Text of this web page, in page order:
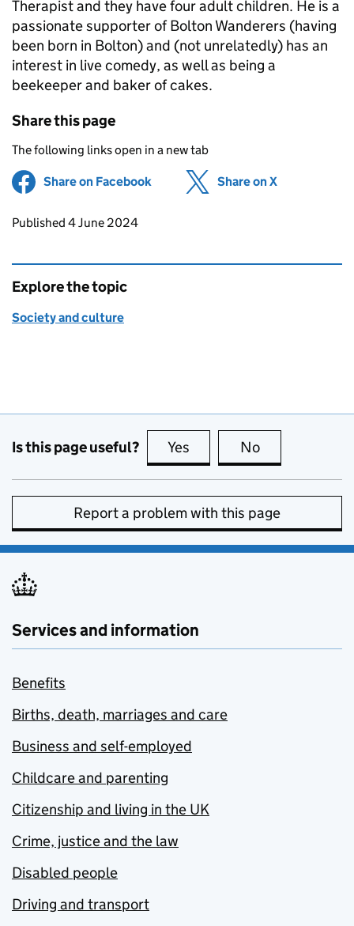
Therapist and they have four adult children. He is a
passionate supporter of Bolton Wanderers (having
been born in Bolton) and (not unrelatedly) has an
interest in live comedy, as well as being a
beekeeper and baker of cakes.
Share this page
The following links open in a new tab
Share on Facebook (opens in new tab)
Share on X
Updates to this page
Published 4 June 2024
Explore the topic
Society and culture
Is this page useful? Yes this page is useful
No
Report a problem with this page
Services and information
Benefits
Births, death, marriages and care
Business and self-employed
Childcare and parenting
Citizenship and living in the UK
Crime, justice and the law
Disabled people
Driving and transport